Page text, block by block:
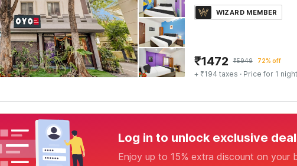
WIZARD MEMBER
₹1472 ₹5949 72% off
+ ₹194 taxes · Price for 1 night
Log in to unlock exclusive
Enjoy up to 15% extra discount on your